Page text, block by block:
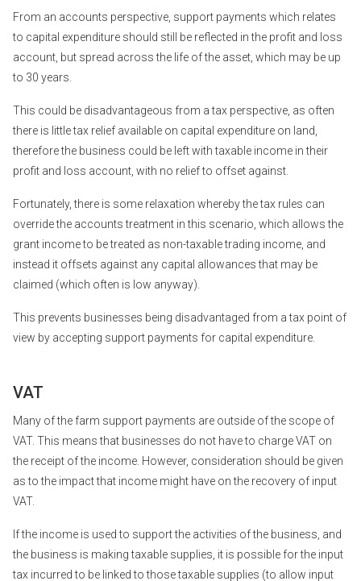
From an accounts perspective, support payments which relates
to capital expenditure should still be reflected in the profit and loss
account, but spread across the life of the asset, which may be up
to 30 years.
This could be disadvantageous from a tax perspective, as often
there is little tax relief available on capital expenditure on land,
therefore the business could be left with taxable income in their
profit and loss account, with no relief to offset against.
Fortunately, there is some relaxation whereby the tax rules can
override the accounts treatment in this scenario, which allows the
grant income to be treated as non-taxable trading income, and
instead it offsets against any capital allowances that may be
claimed (which often is low anyway).
This prevents businesses being disadvantaged from a tax point of
view by accepting support payments for capital expenditure.
VAT
Many of the farm support payments are outside of the scope of
VAT. This means that businesses do not have to charge VAT on
the receipt of the income. However, consideration should be given
as to the impact that income might have on the recovery of input
VAT.
If the income is used to support the activities of the business, and
the business is making taxable supplies, it is possible for the input
tax incurred to be linked to those taxable supplies (to allow input